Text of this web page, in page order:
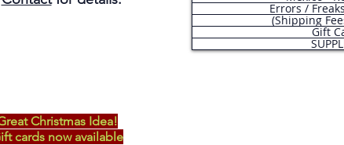
Errors /
(Shipping
Gift
Christmas Idea!
cards now available